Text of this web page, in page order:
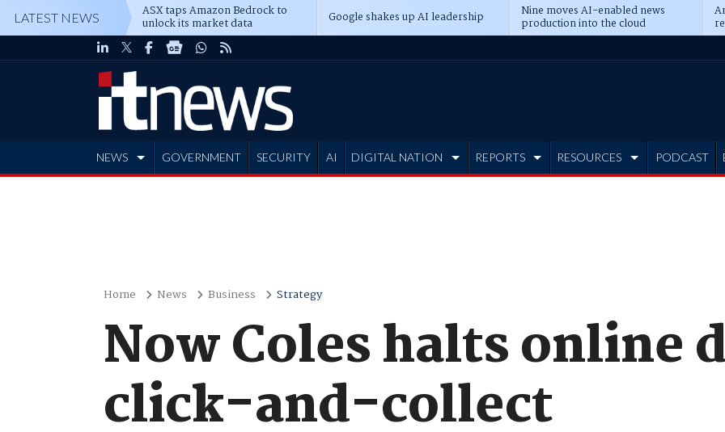
LATEST NEWS ASX taps Amazon Bedrock to
unlock its market data Google shakes up AI leadership Nine moves AI-enabled news
production into the cloud
NEWS GOVERNMENT SECURITY AI DIGITAL NATION REPORTS RESOURCES PODCAST
Home News Business Strategy
Now Coles halts online
click-and-collect